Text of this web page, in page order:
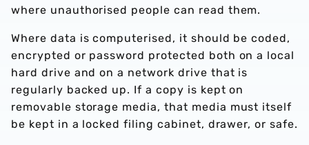
where unauthorised people can read them.
Where data is computerised, it should be coded,
encrypted or password protected both on a local
hard drive and on a network drive that is
regularly backed up. If a copy is kept on
removable storage media, that media must itself
be kept in a locked filing cabinet, drawer, or safe.